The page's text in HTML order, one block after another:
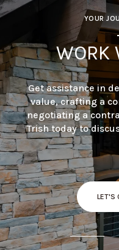
YOUR
WORK
Get assistance in
value, crafting a
negotiating a
Trish today to
LET'S